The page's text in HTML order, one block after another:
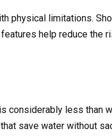
physical limitations.
help reduce the
considerably less than
save water without